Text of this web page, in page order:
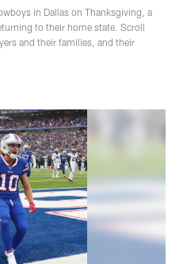
in Dallas on Thanksgiving, a
to their home state. Scroll
and their families, and their